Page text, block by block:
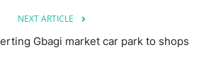
NEXT ARTICLE
Gbagi market car park to shops